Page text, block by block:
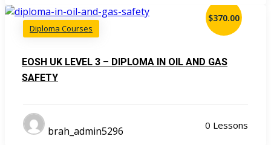
Diploma Courses
$370.00
EOSH UK LEVEL 3 – DIPLOMA IN OIL AND GAS
SAFETY
brah_admin5296 0 Lessons